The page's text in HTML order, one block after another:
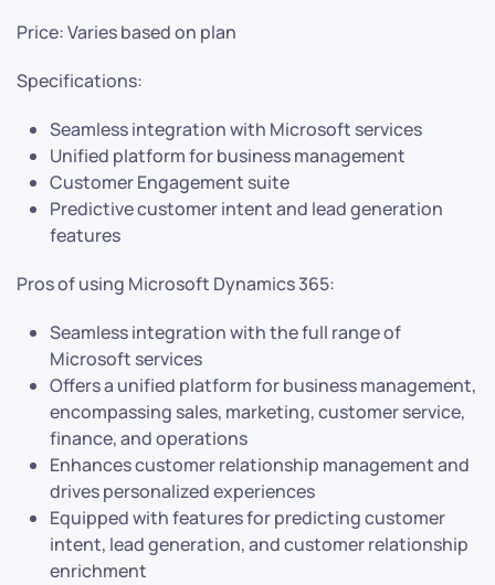
Price: Varies based on plan
Specifications:
Seamless integration with Microsoft services
Unified platform for business management
Customer Engagement suite
Predictive customer intent and lead generation
features
Pros of using Microsoft Dynamics 365:
Seamless integration with the full range of
Microsoft services
Offers a unified platform for business management,
encompassing sales, marketing, customer service,
finance, and operations
Enhances customer relationship management and
drives personalized experiences
Equipped with features for predicting customer
intent, lead generation, and customer relationship
enrichment